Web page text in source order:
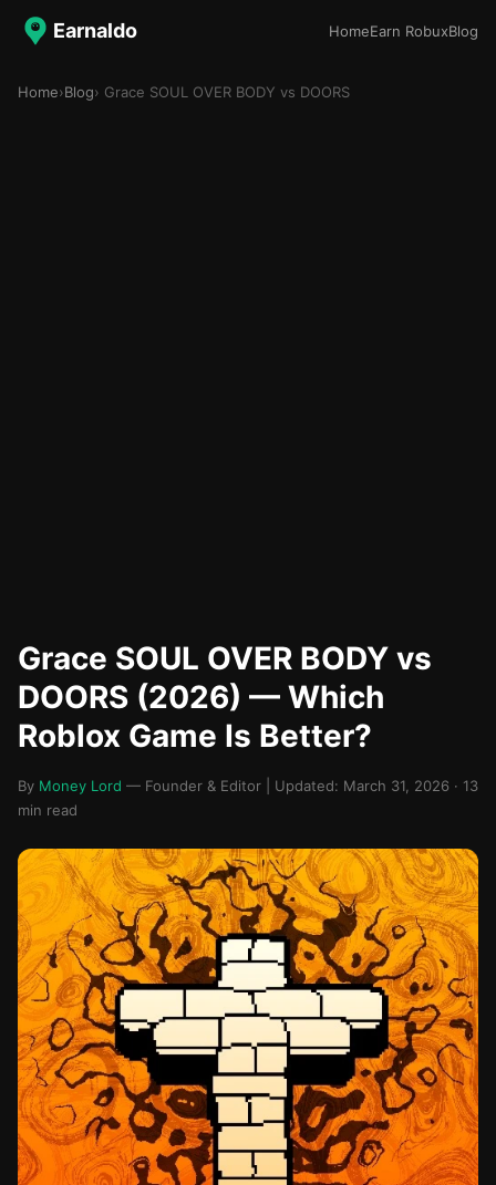
Earnaldo HomeEarn RobuxBlog
Home›Blog› Grace SOUL OVER BODY vs DOORS
Grace SOUL OVER BODY vs
DOORS (2026) — Which
Roblox Game Is Better?
By Money Lord — Founder & Editor | Updated: March 31, 2026 · 13
min read